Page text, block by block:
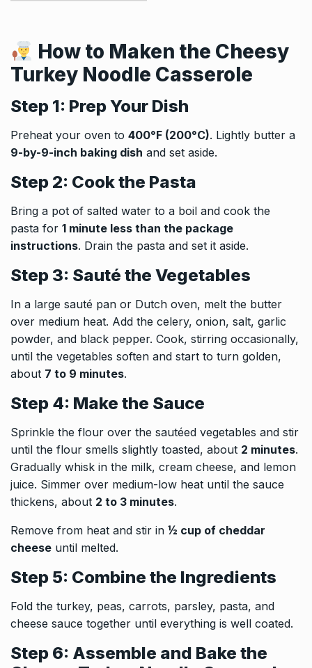
How to Maken the Cheesy
Turkey Noodle Casserole
Step 1: Prep Your Dish
Preheat your oven to 400°F (200°C). Lightly butter a
9-by-9-inch baking dish and set aside.
Step 2: Cook the Pasta
Bring a pot of salted water to a boil and cook the
pasta for 1 minute less than the package
instructions. Drain the pasta and set it aside.
Step 3: Sauté the Vegetables
In a large sauté pan or Dutch oven, melt the butter
over medium heat. Add the celery, onion, salt, garlic
powder, and black pepper. Cook, stirring occasionally,
until the vegetables soften and start to turn golden,
about 7 to 9 minutes.
Step 4: Make the Sauce
Sprinkle the flour over the sautéed vegetables and stir
until the flour smells slightly toasted, about 2 minutes.
Gradually whisk in the milk, cream cheese, and lemon
juice. Simmer over medium-low heat until the sauce
thickens, about 2 to 3 minutes.
Remove from heat and stir in ½ cup of cheddar
cheese until melted.
Step 5: Combine the Ingredients
Fold the turkey, peas, carrots, parsley, pasta, and
cheese sauce together until everything is well coated.
Step 6: Assemble and Bake the